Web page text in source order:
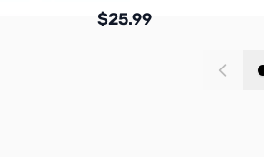
$25.99